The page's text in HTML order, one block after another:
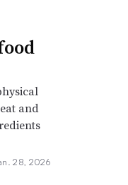
and
28, 2026